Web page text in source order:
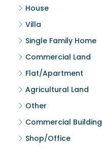
House
Villa
Single Family Home
Commercial Land
Flat/Apartment
Agricultural Land
Other
Commercial Building
Shop/Office